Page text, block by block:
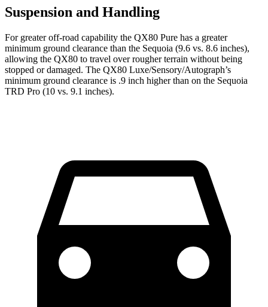
Suspension and Handling
For greater off-road capability the QX80 Pure has a greater
minimum ground clearance than the Sequoia (9.6 vs. 8.6 inches),
allowing the QX80 to travel over rougher terrain without being
stopped or damaged. The QX80 Luxe/Sensory/Autograph’s
minimum ground clearance is .9 inch higher than on the Sequoia
TRD Pro (10 vs. 9.1 inches).